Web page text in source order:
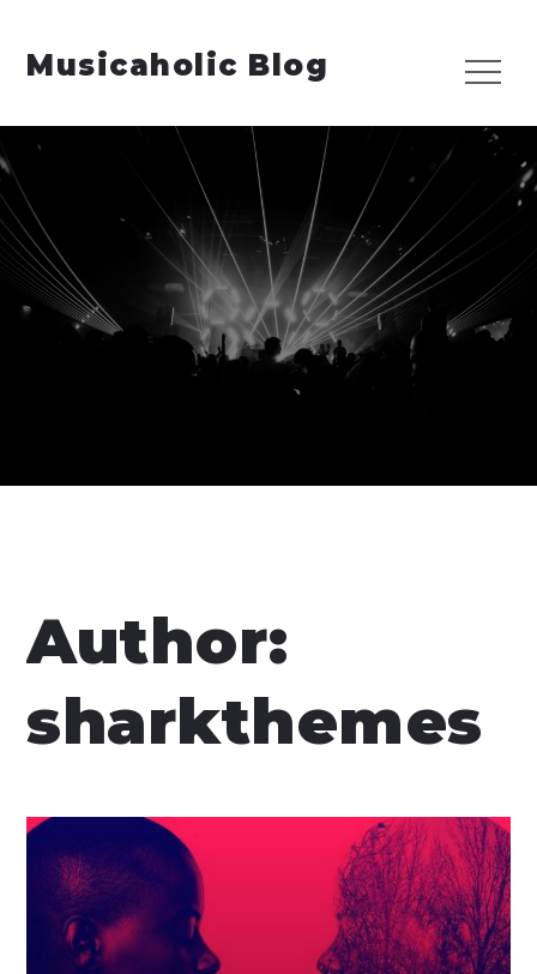
content
Musicaholic Blog Menu
Author:
sharkthemes